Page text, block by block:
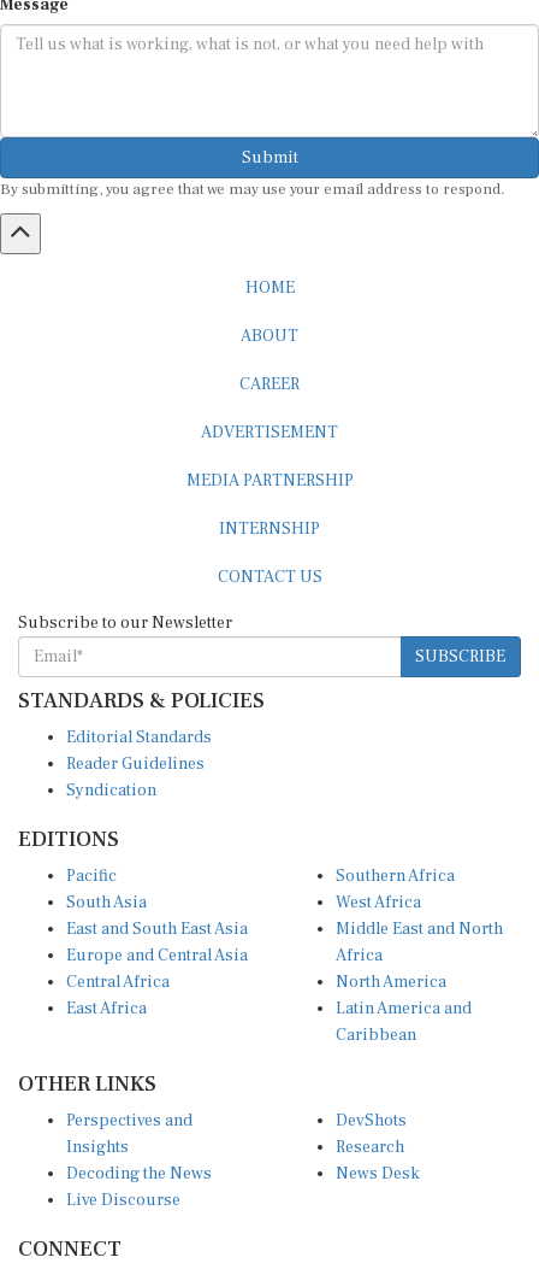
Message
Submit
By submitting, you agree that we may use your email address to respond.
HOME
ABOUT
CAREER
ADVERTISEMENT
MEDIA PARTNERSHIP
INTERNSHIP
CONTACT US
Subscribe to our Newsletter
SUBSCRIBE
STANDARDS & POLICIES
Editorial Standards
Reader Guidelines
Syndication
EDITIONS
Pacific
South Asia
East and South East Asia
Europe and Central Asia
Central Africa
East Africa
Southern Africa
West Africa
Middle East and North
Africa
North America
Latin America and
Caribbean
OTHER LINKS
Perspectives and
Insights
Decoding the News
Live Discourse
DevShots
Research
News Desk
CONNECT